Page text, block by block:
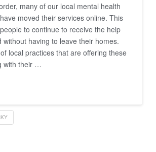
many of our local mental health
moved their services online. This
to continue to receive the help
without having to leave their homes.
local practices that are offering these
with their …